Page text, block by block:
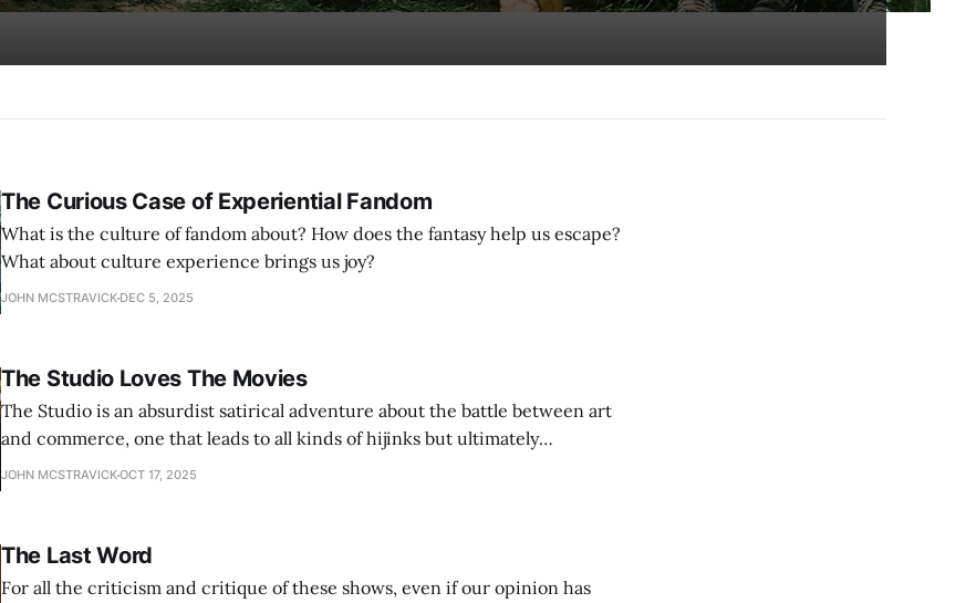
The Curious Case of Experiential Fandom
What is the culture of fandom about? How does the fantasy help us escape?
What about culture experience brings us joy?
JOHN MCSTRAVICK DEC 5, 2025
The Studio Loves The Movies
The Studio is an absurdist satirical adventure about the battle between art
and commerce, one that leads to all kinds of hijinks but ultimately
showcases an endearing love of making movies — for all its good and bad.
JOHN MCSTRAVICKOCT 17, 2025
The Last Word
For all the criticism and critique of these shows, even if our opinion has